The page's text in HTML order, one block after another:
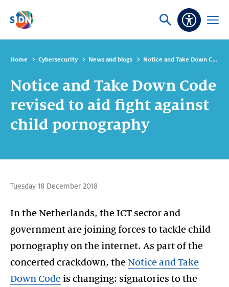
Skip navigation
Ask
Open
Home Cybersecurity News and blogs Notice and Take Down Code revised to aid fight against child pornography
Notice and Take Down Code
revised to aid fight against
child pornography
Tuesday 18 December 2018
In the Netherlands, the ICT sector and
government are joining forces to tackle child
pornography on the internet. As part of the
concerted crackdown, the Notice and Take
Down Code is changing: signatories to the